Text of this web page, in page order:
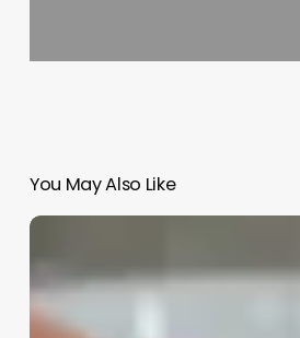
You May Also Like
Esthetics